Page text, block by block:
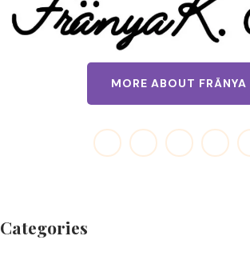
MORE ABOUT FRÄNYA
Categories